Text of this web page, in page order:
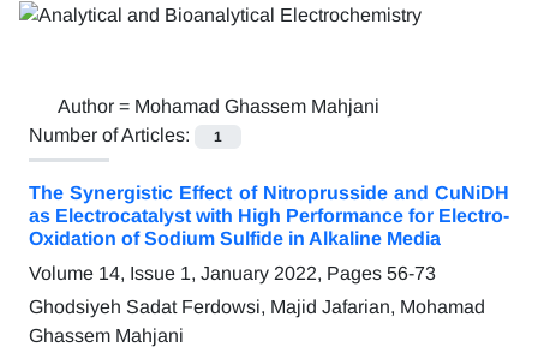
Author = Mohamad Ghassem Mahjani
Number of Articles:
1
The Synergistic Effect of Nitroprusside and CuNiDH
as Electrocatalyst with High Performance for Electro-
Oxidation of Sodium Sulfide in Alkaline Media
Volume 14, Issue 1, January 2022, Pages 56-73
Ghodsiyeh Sadat Ferdowsi, Majid Jafarian, Mohamad
Ghassem Mahjani